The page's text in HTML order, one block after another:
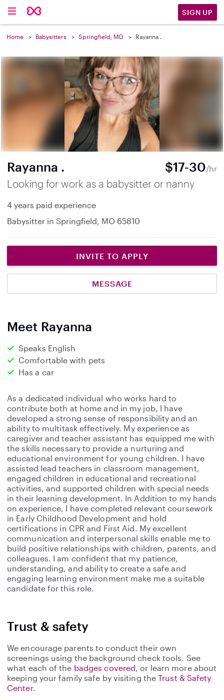
SIGN UP
Home Babysitters Springfield, MO Rayanna .
Rayanna . $17-30/hr
Looking for work as a babysitter or nanny
4 years paid experience
Babysitter in Springfield, MO 65810
INVITE TO APPLY
MESSAGE
Meet Rayanna
Speaks English
Comfortable with pets
Has a car
As a dedicated individual who works hard to
contribute both at home and in my job, I have
developed a strong sense of responsibility and an
ability to multitask effectively. My experience as
caregiver and teacher assistant has equipped me with
the skills necessary to provide a nurturing and
educational environment for young children. I have
assisted lead teachers in classroom management,
engaged children in educational and recreational
activities, and supported children with special needs
in their learning development. In Addition to my hands
on experience, I have completed relevant coursework
in Early Childhood Development and hold
certifications in CPR and First Aid. My excellent
communication and interpersonal skills enable me to
build positive relationships with children, parents, and
colleagues. I am confident that my patience,
understanding, and ability to create a safe and
engaging learning environment make me a suitable
candidate for this role.
Trust & safety
We encourage parents to conduct their own
screenings using the background check tools. See
what each of the badges covered, or learn more about
keeping your family safe by visiting theTrust & Safety
Center.